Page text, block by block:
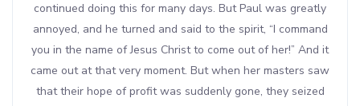
continued doing this for many days. But Paul was greatly
annoyed, and he turned and said to the spirit, “I command
you in the name of Jesus Christ to come out of her!” And it
came out at that very moment. But when her masters saw
that their hope of profit was suddenly gone, they seized